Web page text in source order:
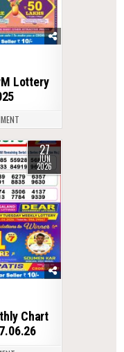
Lottery
27
JUN
2026
Chart